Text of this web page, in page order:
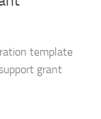
template
grant